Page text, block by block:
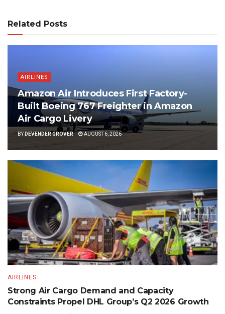
Related Posts
AIRLINES
Amazon Air Introduces First Factory-
Built Boeing 767 Freighter in Amazon
Air Cargo Livery
BYDEVENDER GROVER AUGUST 6, 2026
AIRLINES
Strong Air Cargo Demand and Capacity
Constraints Propel DHL Group’s Q2 2026 Growth